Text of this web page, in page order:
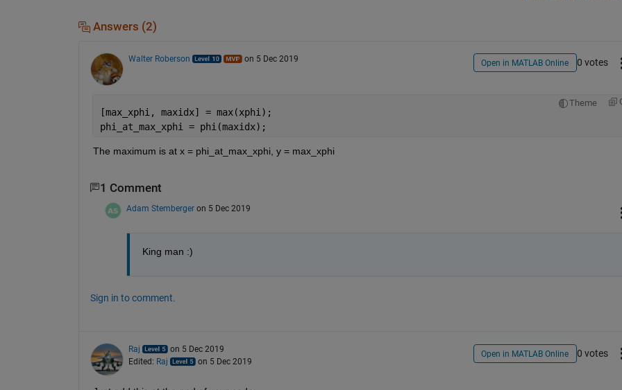
Answers (2)
Walter Roberson on 5 Dec 2019 Open in MATLAB Online 0 votes
Theme
[max_xphi, maxidx] = max(xphi);
phi_at_max_xphi = phi(maxidx);
The maximum is at x = phi_at_max_xphi, y = max_xphi
1 Comment
Adam Stemberger on 5 Dec 2019
King man :)
Sign in to comment.
Raj
on 5 Dec 2019
Edited: Raj on 5 Dec 2019
Open in MATLAB Online 0 votes